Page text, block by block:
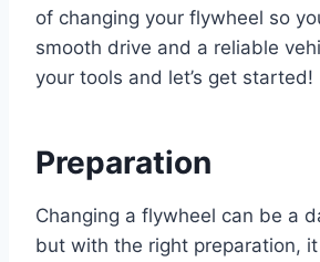
of changing your flywheel so
smooth drive and a reliable
your tools and let’s get started!
Preparation
Changing a flywheel can be a
but with the right preparation, it